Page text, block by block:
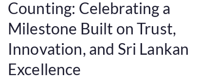
Counting: Celebrating a
Milestone Built on Trust,
Innovation, and Sri Lankan
Excellence